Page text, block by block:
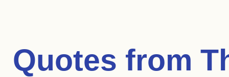
Quotes from